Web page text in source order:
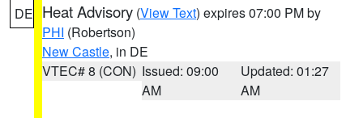
DE Heat Advisory (View Text) expires 07:00 PM by
PHI (Robertson)
New Castle, in DE
VTEC# 8 (CON) Issued: 09:00
AM
Updated: 01:27
AM